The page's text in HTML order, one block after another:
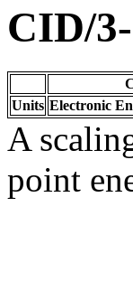
CID/
Units Electronic
A
point